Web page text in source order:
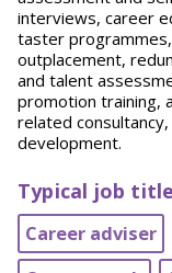
interviews, career
taster
outplacement,
and talent
promotion training,
related
development.
Typical job
Career adviser